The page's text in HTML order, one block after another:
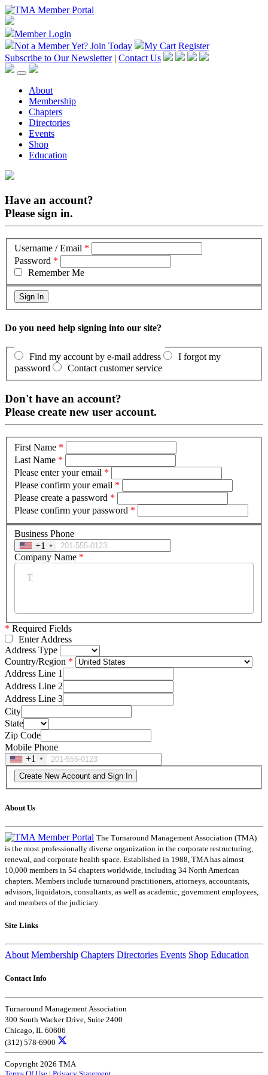
Member Login
Not a Member Yet? Join Today My Cart Register
Subscribe to Our Newsletter | Contact Us
About
Membership
Chapters
Directories
Events
Shop
Education
Have an account?
Please sign in.
Username / Email *
Password *
Remember Me
Do you need help signing into our site?
Find my account by e-mail address
I forgot my
password
Contact customer service
Don't have an account?
Please create new user account.
First Name *
Last Name *
Please enter your email *
Please confirm your email *
Please create a password *
Please confirm your password *
Business Phone
+1
Company Name *
* Required Fields
Enter Address
Address Type
Country/Region
Address Line 1
Address Line 2
Address Line 3
City
State
Zip Code
Mobile Phone
+1
About Us
The Turnaround Management Association (TMA)
is the most professionally diverse organization in the corporate restructuring,
renewal, and corporate health space. Established in 1988, TMA has almost
10,000 members in 54 chapters worldwide, including 34 North American
chapters. Members include turnaround practitioners, attorneys, accountants,
advisors, liquidators, consultants, as well as academic, government employees,
and members of the judiciary.
Site Links
About Membership Chapters Directories Events Shop Education
Contact Info
Turnaround Management Association
300 South Wacker Drive, Suite 2400
Chicago, IL 60606
(312) 578-6900
Copyright 2026 TMA
Terms Of Use | Privacy Statement